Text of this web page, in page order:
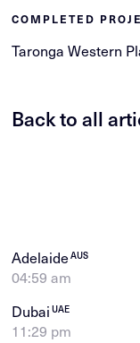
COMPLETED
Taronga Western
Back to all
AdelaideAUS
04:59 am
DubaiUAE
11:29 pm